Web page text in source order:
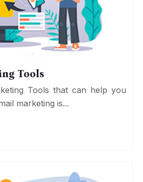
Tools
Tools that can help you
marketing is...